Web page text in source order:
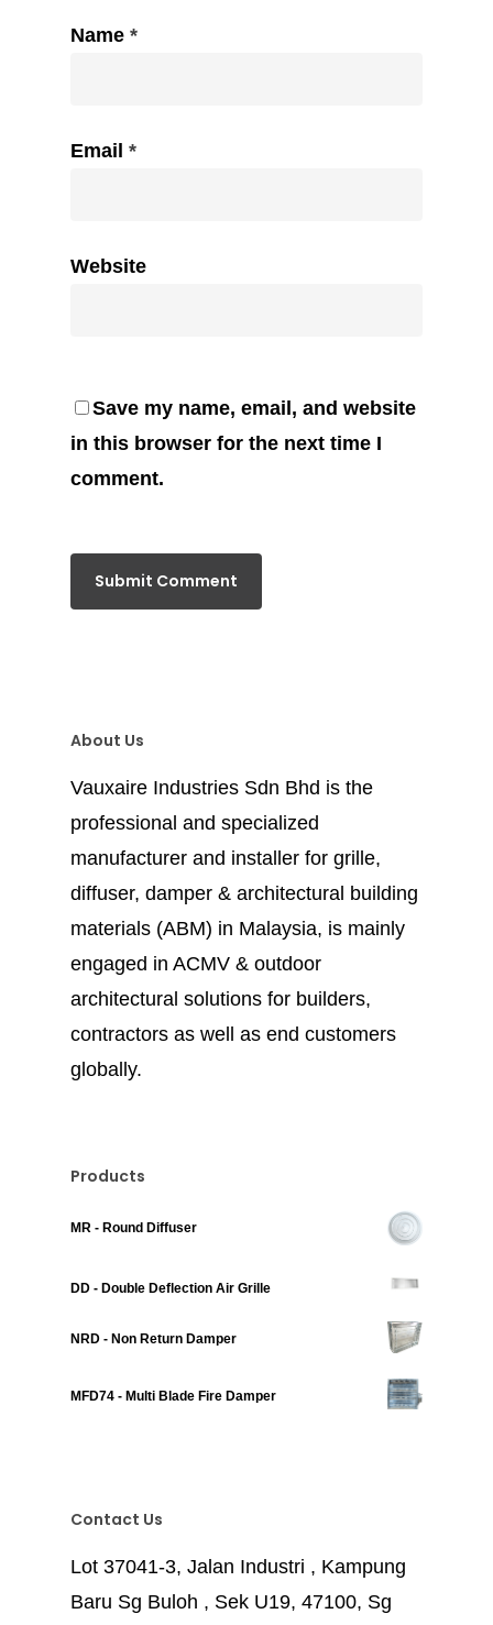
Name *
Email *
Website
Save my name, email, and website
in this browser for the next time I
comment.
About Us
Vauxaire Industries Sdn Bhd is the
professional and specialized
manufacturer and installer for grille,
diffuser, damper & architectural building
materials (ABM) in Malaysia, is mainly
engaged in ACMV & outdoor
architectural solutions for builders,
contractors as well as end customers
globally.
Products
MR - Round Diffuser
DD - Double Deflection Air Grille
NRD - Non Return Damper
MFD74 - Multi Blade Fire Damper
Contact Us
Lot 37041-3, Jalan Industri , Kampung
Baru Sg Buloh , Sek U19, 47100, Sg